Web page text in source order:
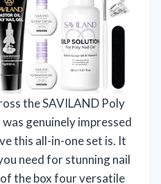
the SAVILAND Poly
genuinely impressed
this all-in-one set is. It
need for stunning nail
the box four versatile